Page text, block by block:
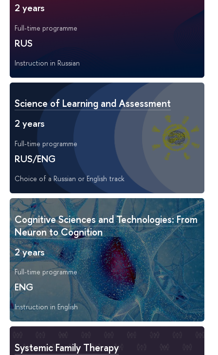
2 years
Full-time programme
RUS
Instruction in Russian
Science of Learning and Assessment
2 years
Full-time programme
RUS/ENG
Choice of a Russian or English track
Cognitive Sciences and Technologies: From
Neuron to Cognition
2 years
Full-time programme
ENG
Instruction in English
Systemic Family Therapy